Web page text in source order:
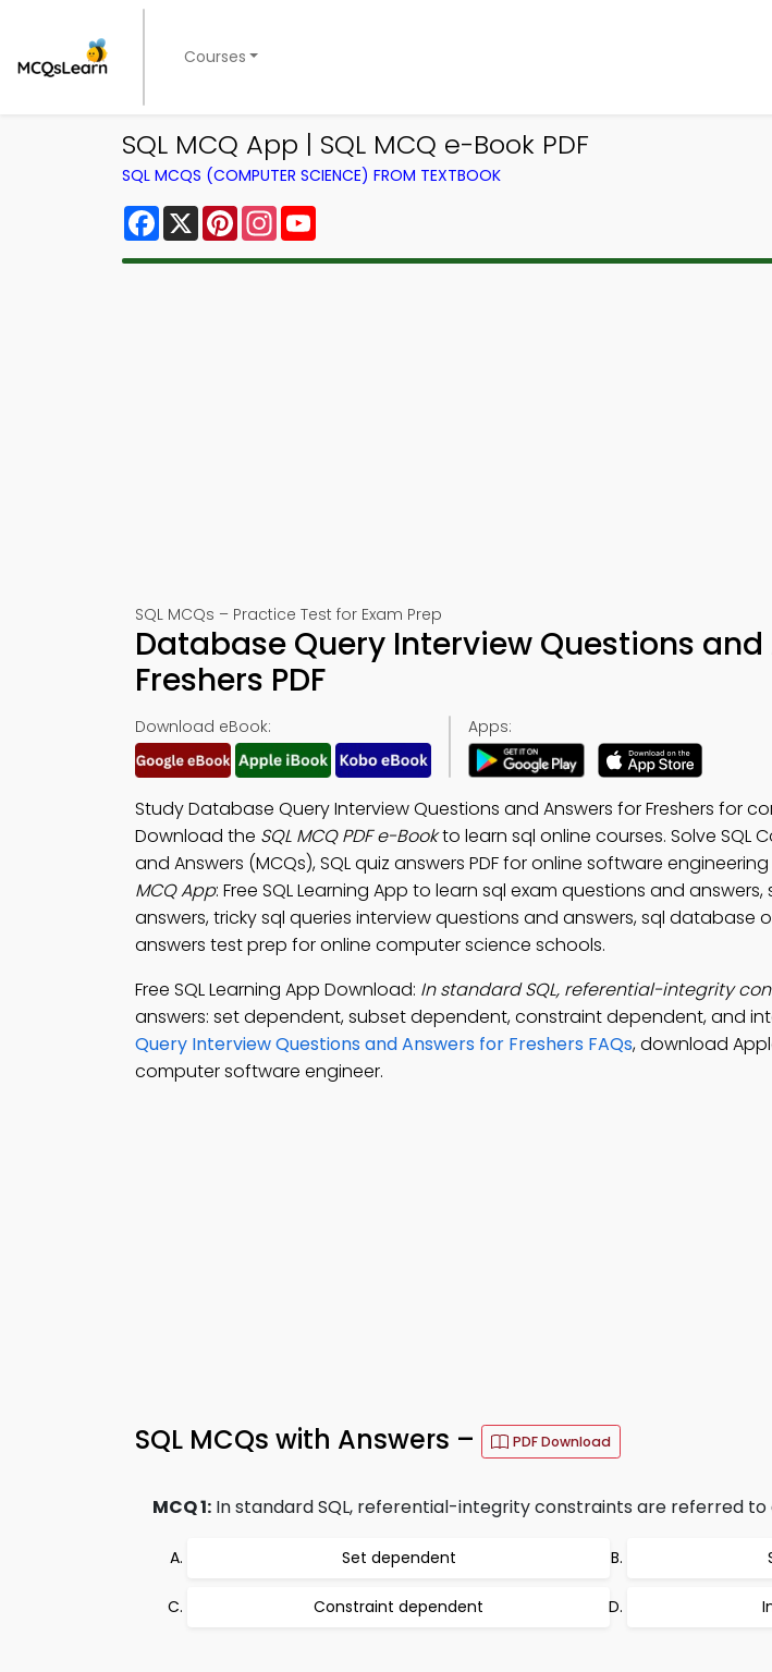
Courses
SQL MCQ App | SQL MCQ e-Book PDF
SQL MCQS (COMPUTER SCIENCE) FROM TEXTBOOK
Facebook
X PinterestInstagram
SQL MCQs – Practice Test for Exam Prep
Database Query Interview Questions
Freshers PDF
Download eBook: Apps:
Study Database Query Interview Questions and Answers for Freshers for
Download the SQL MCQ PDF e-Bookto learn sql online courses. Solve SQL
and Answers (MCQs), SQL quiz answers PDF for online software
MCQ App: Free SQL Learning App to learn sql exam questions and
answers, tricky sql queries interview questions and answers, sql database
answers test prep for online computer science schools.
Free SQL Learning App Download: In standard SQL, referential-integrity
answers: set dependent, subset dependent, constraint dependent, and
Query Interview Questions and Answers for Freshers FAQs, download
computer software engineer.
SQL MCQs with Answers – PDF Download
MCQ 1: In standard SQL, referential-integrity constraints are referred to
Set dependent
Constraint dependent